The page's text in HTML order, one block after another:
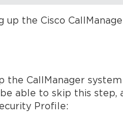
the Cisco
the CallManager
able to skip this
Profile: